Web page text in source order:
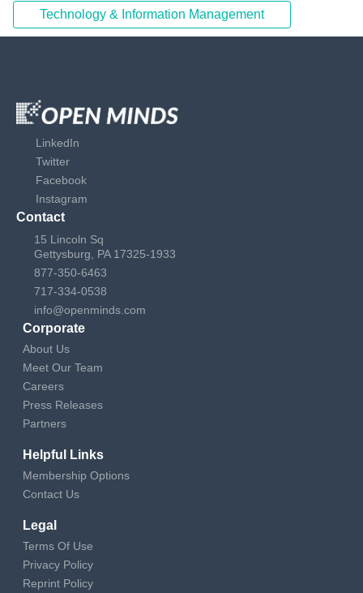
Technology & Information Management
LinkedIn
Twitter
Facebook
Instagram
Contact
15 Lincoln Sq
Gettysburg, PA 17325-1933
877-350-6463
717-334-0538
info@openminds.com
Corporate
About Us
Meet Our Team
Careers
Press Releases
Partners
Helpful Links
Membership Options
Contact Us
Legal
Terms Of Use
Privacy Policy
Reprint Policy